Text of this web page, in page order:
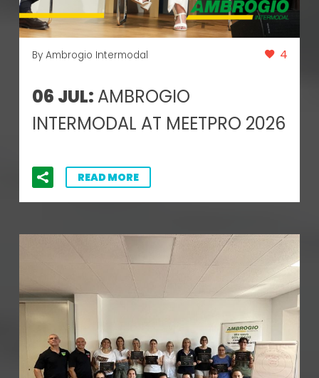
By Ambrogio Intermodal 4
06 JUL: AMBROGIO
INTERMODAL AT MEETPRO 2026
READ MORE